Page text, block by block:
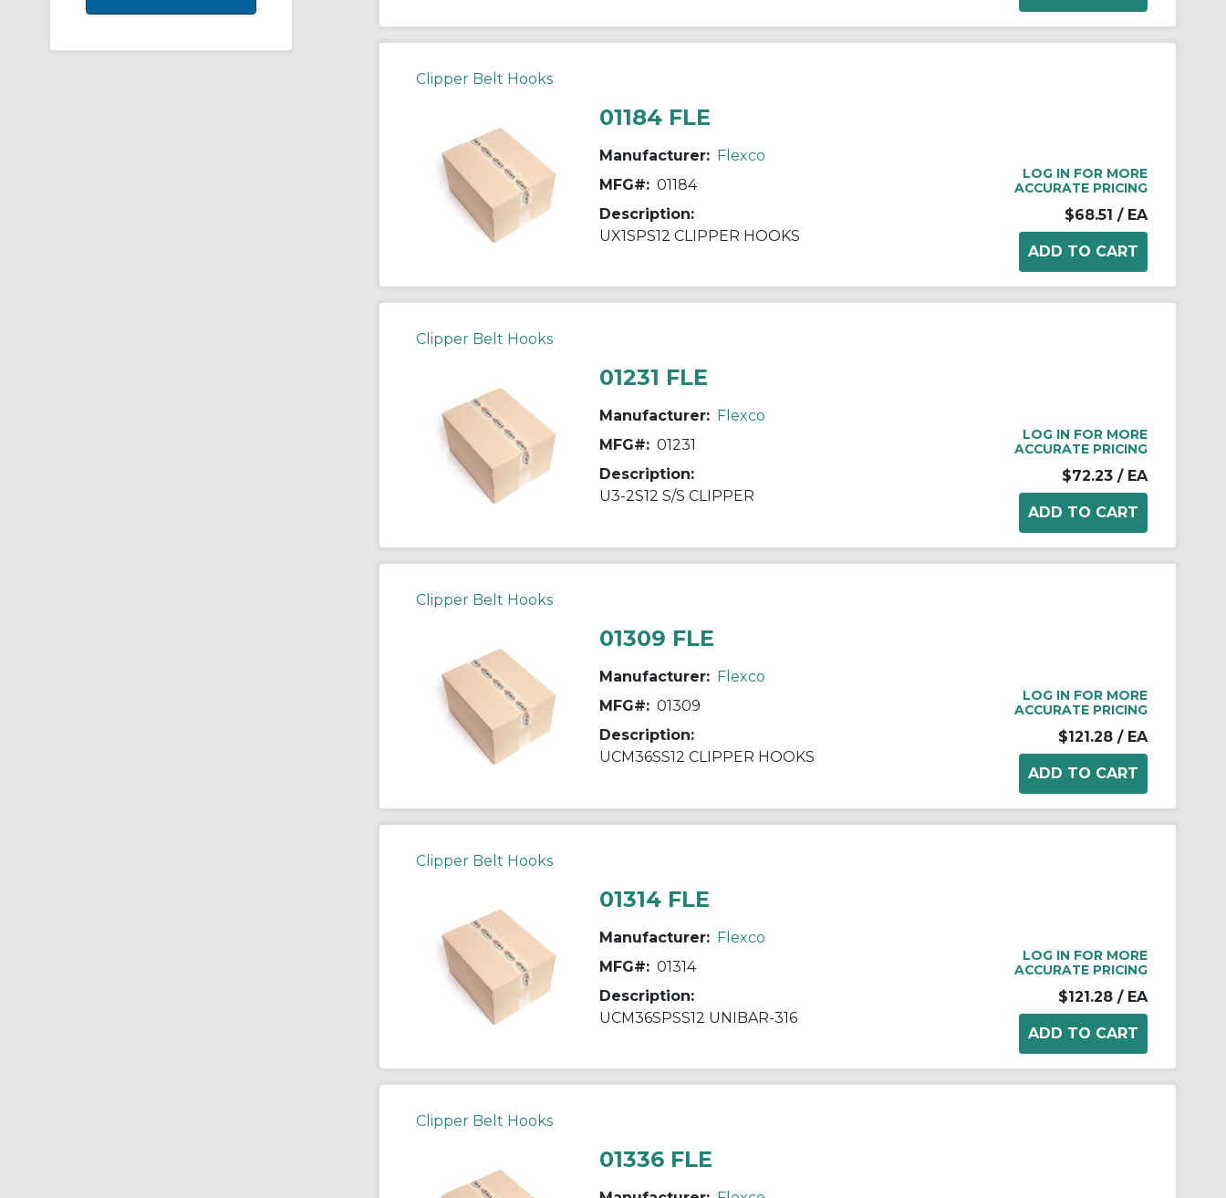
Clipper Belt Hooks
01184 FLE
Manufacturer: Flexco
MFG#: 01184
Description:
UX1SPS12 CLIPPER HOOKS
LOG IN FOR MORE
ACCURATE PRICING
$68.51 / EA
Clipper Belt Hooks
01231 FLE
Manufacturer: Flexco
MFG#: 01231
Description:
U3-2S12 S/S CLIPPER
LOG IN FOR MORE
ACCURATE PRICING
$72.23 / EA
Clipper Belt Hooks
01309 FLE
Manufacturer: Flexco
MFG#: 01309
Description:
UCM36SS12 CLIPPER HOOKS
LOG IN FOR MORE
ACCURATE PRICING
$121.28 / EA
Clipper Belt Hooks
01314 FLE
Manufacturer: Flexco
MFG#: 01314
Description:
UCM36SPSS12 UNIBAR-316
LOG IN FOR MORE
ACCURATE PRICING
$121.28 / EA
Clipper Belt Hooks
01336 FLE